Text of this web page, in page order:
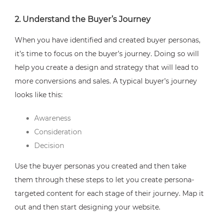
2. Understand the Buyer’s Journey
When you have identified and created buyer personas,
it’s time to focus on the buyer’s journey. Doing so will
help you create a design and strategy that will lead to
more conversions and sales. A typical buyer’s journey
looks like this:
Awareness
Consideration
Decision
Use the buyer personas you created and then take
them through these steps to let you create persona-
targeted content for each stage of their journey. Map it
out and then start designing your website.